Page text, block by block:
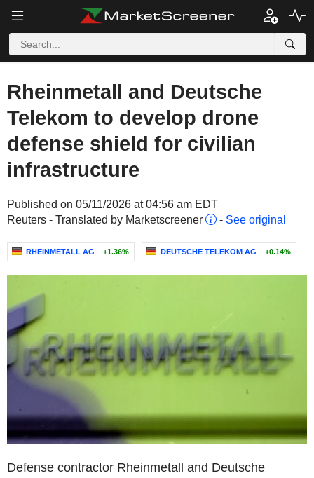
Rheinmetall and Deutsche
Telekom to develop drone
defense shield for civilian
infrastructure
Published on 05/11/2026 at 04:56 am EDT
Reuters - Translated by Marketscreener
- See original
RHEINMETALL AG +1.36% DEUTSCHE TELEKOM AG +0.14%
Defense contractor Rheinmetall and Deutsche